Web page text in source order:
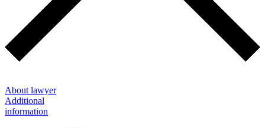
About lawyer
Additional
information